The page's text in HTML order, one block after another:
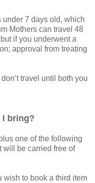
7 days old, which
Mothers can travel 48
if you underwent a
approval from treating
travel until both you
I bring?
one of the following
will be carried free of
wish to book a third item